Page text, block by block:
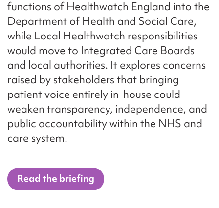
functions of Healthwatch England into the
Department of Health and Social Care,
while Local Healthwatch responsibilities
would move to Integrated Care Boards
and local authorities. It explores concerns
raised by stakeholders that bringing
patient voice entirely in-house could
weaken transparency, independence, and
public accountability within the NHS and
care system.
Read the briefing